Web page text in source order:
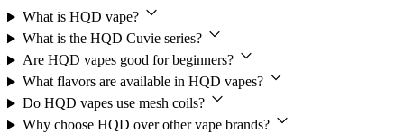
What is HQD vape?
What is the HQD Cuvie series?
Are HQD vapes good for beginners?
What flavors are available in HQD vapes?
Do HQD vapes use mesh coils?
Why choose HQD over other vape brands?